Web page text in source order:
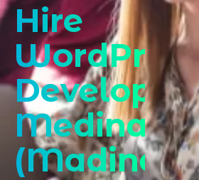
Hire
WordPress
Developer
Medina
(Madina)